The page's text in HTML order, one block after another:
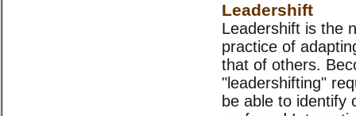
Leadershift
Leadershift is the
practice of
that of others.
"leadershifting"
be able to identify